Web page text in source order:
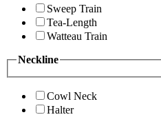
Sweep Train
Tea-Length
Watteau Train
Neckline
Cowl Neck
Halter